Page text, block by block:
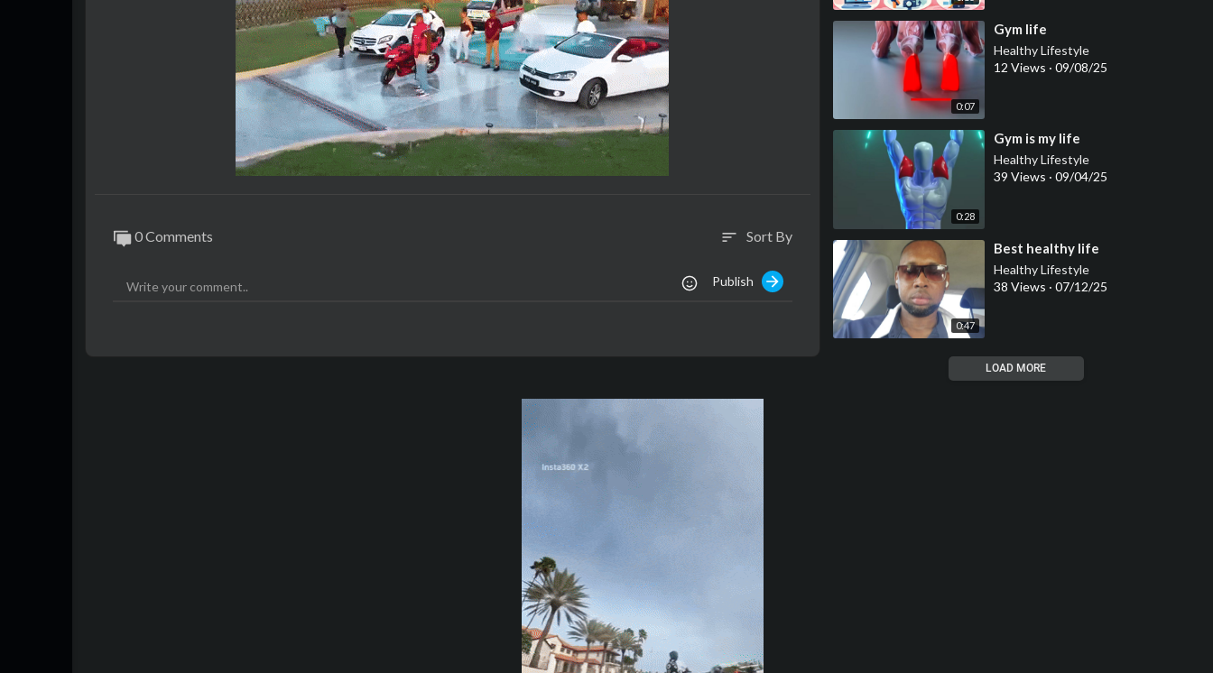
0:07
⁣Gym life
Healthy Lifestyle
12 Views · 09/08/25
0:28
⁣Gym is my life
Healthy Lifestyle
39 Views · 09/04/25
0:47
⁣Best healthy life
Healthy Lifestyle
38 Views · 07/12/25
LOAD MORE
0 Comments sort Sort By
Publish